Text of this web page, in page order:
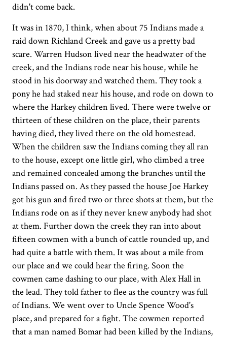
didn't come back.
It was in 1870, I think, when about 75 Indians made a
raid down Richland Creek and gave us a pretty bad
scare. Warren Hudson lived near the headwater of the
creek, and the Indians rode near his house, while he
stood in his doorway and watched them. They took a
pony he had staked near his house, and rode on down to
where the Harkey children lived. There were twelve or
thirteen of these children on the place, their parents
having died, they lived there on the old homestead.
When the children saw the Indians coming they all ran
to the house, except one little girl, who climbed a tree
and remained concealed among the branches until the
Indians passed on. As they passed the house Joe Harkey
got his gun and fired two or three shots at them, but the
Indians rode on as if they never knew anybody had shot
at them. Further down the creek they ran into about
fifteen cowmen with a bunch of cattle rounded up, and
had quite a battle with them. It was about a mile from
our place and we could hear the firing. Soon the
cowmen came dashing to our place, with Alex Hall in
the lead. They told father to flee as the country was full
of Indians. We went over to Uncle Spence Wood's
place, and prepared for a fight. The cowmen reported
that a man named Bomar had been killed by the Indians,